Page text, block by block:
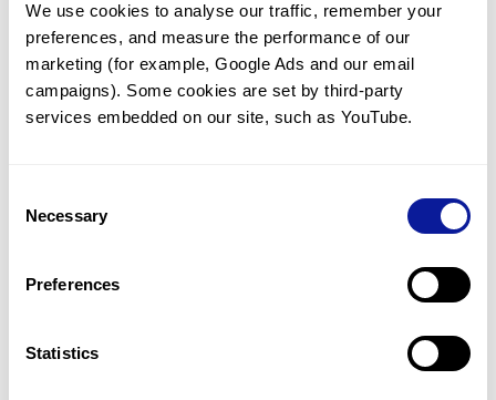
We use cookies to analyse our traffic, remember your
preferences, and measure the performance of our
marketing (for example, Google Ads and our email
campaigns). Some cookies are set by third-party
services embedded on our site, such as YouTube.
Selection
Necessary
Preferences
Statistics
Gene browser